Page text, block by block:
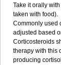
Take it orally
taken with food).
Commonly used
adjusted based
Corticosteroids
therapy with this
producing